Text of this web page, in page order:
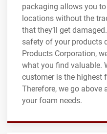
packaging allows you
locations without the
that they’ll get
safety of your products
Products Corporation,
what you find valuable.
customer is the highest
Therefore, we go above
your foam needs.